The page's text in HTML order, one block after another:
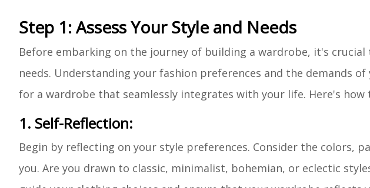
Step 1: Assess Your Style and Needs
Before embarking on the journey of building a wardrobe, it's
needs. Understanding your fashion preferences and the demands
for a wardrobe that seamlessly integrates with your life. Here's how
1. Self-Reflection:
Begin by reflecting on your style preferences. Consider the colors,
you. Are you drawn to classic, minimalist, bohemian, or eclectic